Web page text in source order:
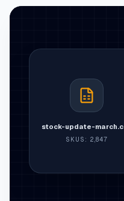
stock-update-
SKUS : 2,847